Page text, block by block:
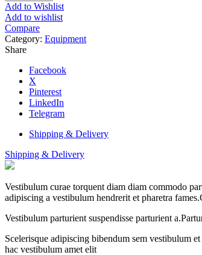
Add to Wishlist
Add to wishlist
Compare
Category: Equipment
Share
Facebook
X
Pinterest
LinkedIn
Telegram
Shipping & Delivery
Shipping & Delivery
Vestibulum curae torquent diam diam commodo
adipiscing a vestibulum hendrerit et pharetra
Vestibulum parturient suspendisse parturient
Scelerisque adipiscing bibendum sem vestibulum
hac vestibulum amet elit